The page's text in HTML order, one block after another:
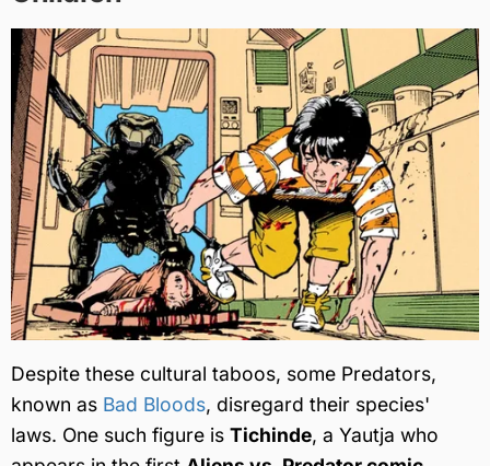
Despite these cultural taboos, some Predators,
known as Bad Bloods, disregard their species'
laws. One such figure is Tichinde, a Yautja who